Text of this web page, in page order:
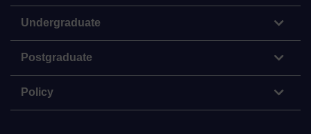
Undergraduate
Postgraduate
Policy